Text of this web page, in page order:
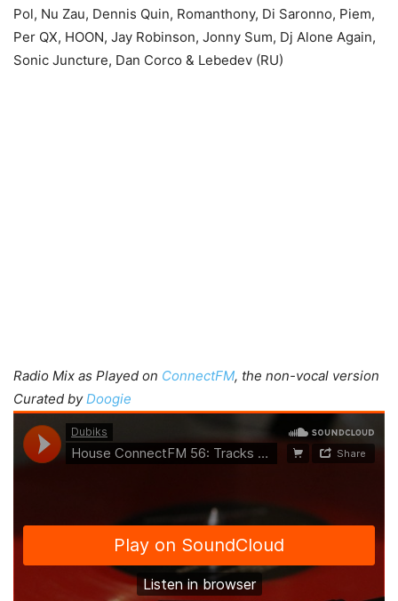
Pol, Nu Zau, Dennis Quin, Romanthony, Di Saronno, Piem,
Per QX, HOON, Jay Robinson, Jonny Sum, Dj Alone Again,
Sonic Juncture, Dan Corco & Lebedev (RU)
Radio Mix as Played on ConnectFM, the non-vocal version
Curated by Doogie